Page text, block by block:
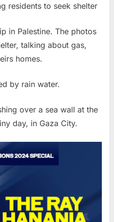
residents to seek shelter
in Palestine. The photos
talking about gas,
homes.
by rain water.
over a sea wall at the
day, in Gaza City.